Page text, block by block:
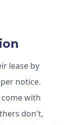
lease by
notice.
with
don't,